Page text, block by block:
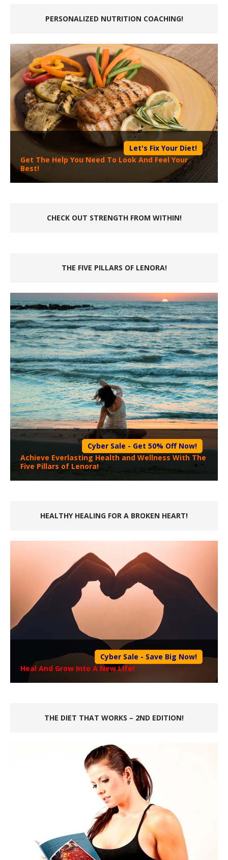
PERSONALIZED NUTRITION COACHING!
Let's Fix Your Diet!
Get The Help You Need To Look And Feel Your
Best!
CHECK OUT STRENGTH FROM WITHIN!
THE FIVE PILLARS OF LENORA!
Cyber Sale - Get 50% Off Now!
Achieve Everlasting Health and Wellness With The
Five Pillars of Lenora!
HEALTHY HEALING FOR A BROKEN HEART!
Cyber Sale - Save Big Now!
Heal And Grow Into A New Life!
THE DIET THAT WORKS – 2ND EDITION!